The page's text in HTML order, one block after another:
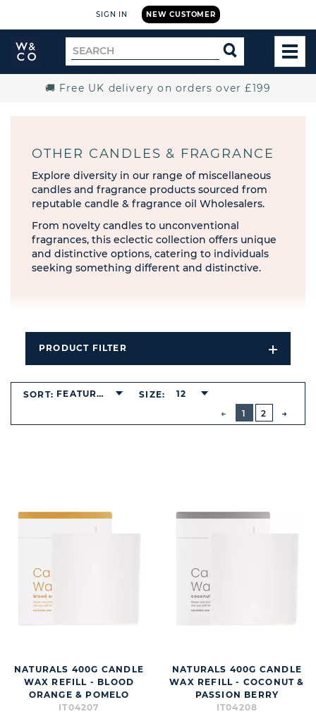
NEW CUSTOMER
SIGN IN
Widdop
and
Search
for
SEARCH
🚚 Free UK delivery on orders over £199
OTHER CANDLES & FRAGRANCE
Explore diversity in our range of miscellaneous
candles and fragrance products sourced from
reputable candle & fragrance oil Wholesalers.
From novelty candles to unconventional
fragrances, this eclectic collection offers unique
and distinctive options, catering to individuals
seeking something different and distinctive.
PRODUCT FILTER
Open
Filters
PREVIOUS
1
2
SORT: FEATURED SIZE: 12
NATURALS 400G CANDLE
WAX REFILL - BLOOD
ORANGE & POMELO
IT04207
NATURALS 400G CANDLE
WAX REFILL - COCONUT &
PASSION BERRY
IT04208